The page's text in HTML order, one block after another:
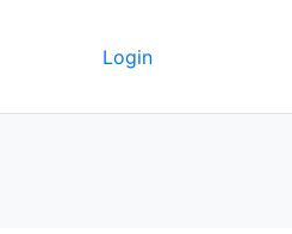
Login